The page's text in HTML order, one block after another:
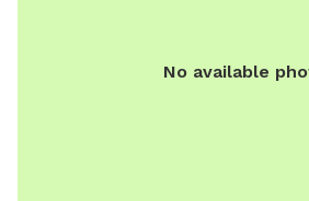
No available